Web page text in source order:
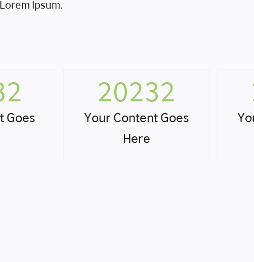
Ipsum.
Goes
20232
Your Content Goes
Here